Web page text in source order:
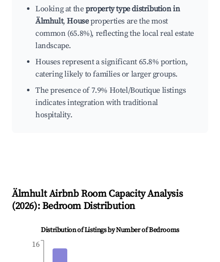
Looking at theproperty type distribution in
Älmhult,Houseproperties are the most
common (65.8%), reflecting the local real estate
landscape.
Houses represent a significant 65.8% portion,
catering likely to families or larger groups.
The presence of 7.9% Hotel/Boutique listings
indicates integration with traditional
hospitality.
ÄlmhultAirbnb Room Capacity Analysis
(2026): Bedroom Distribution
Distribution of Listings by Number of Bedrooms
16